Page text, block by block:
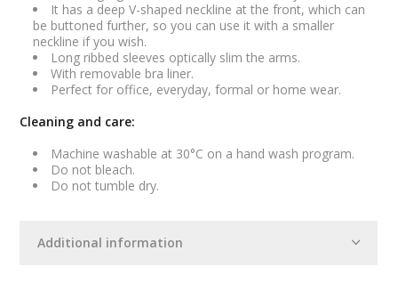
Additional information
It has a deep V-shaped neckline at the front, which can
be buttoned further, so you can use it with a smaller
neckline if you wish.
Long ribbed sleeves optically slim the arms.
With removable bra liner.
Perfect for office, everyday, formal or home wear.
Cleaning and care:
Machine washable at 30°C on a hand wash program.
Do not bleach.
Do not tumble dry.